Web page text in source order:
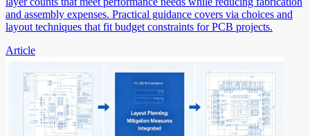
and assembly expenses. Practical guidance covers via choices and
layout techniques that fit budget constraints for PCB projects.
Article